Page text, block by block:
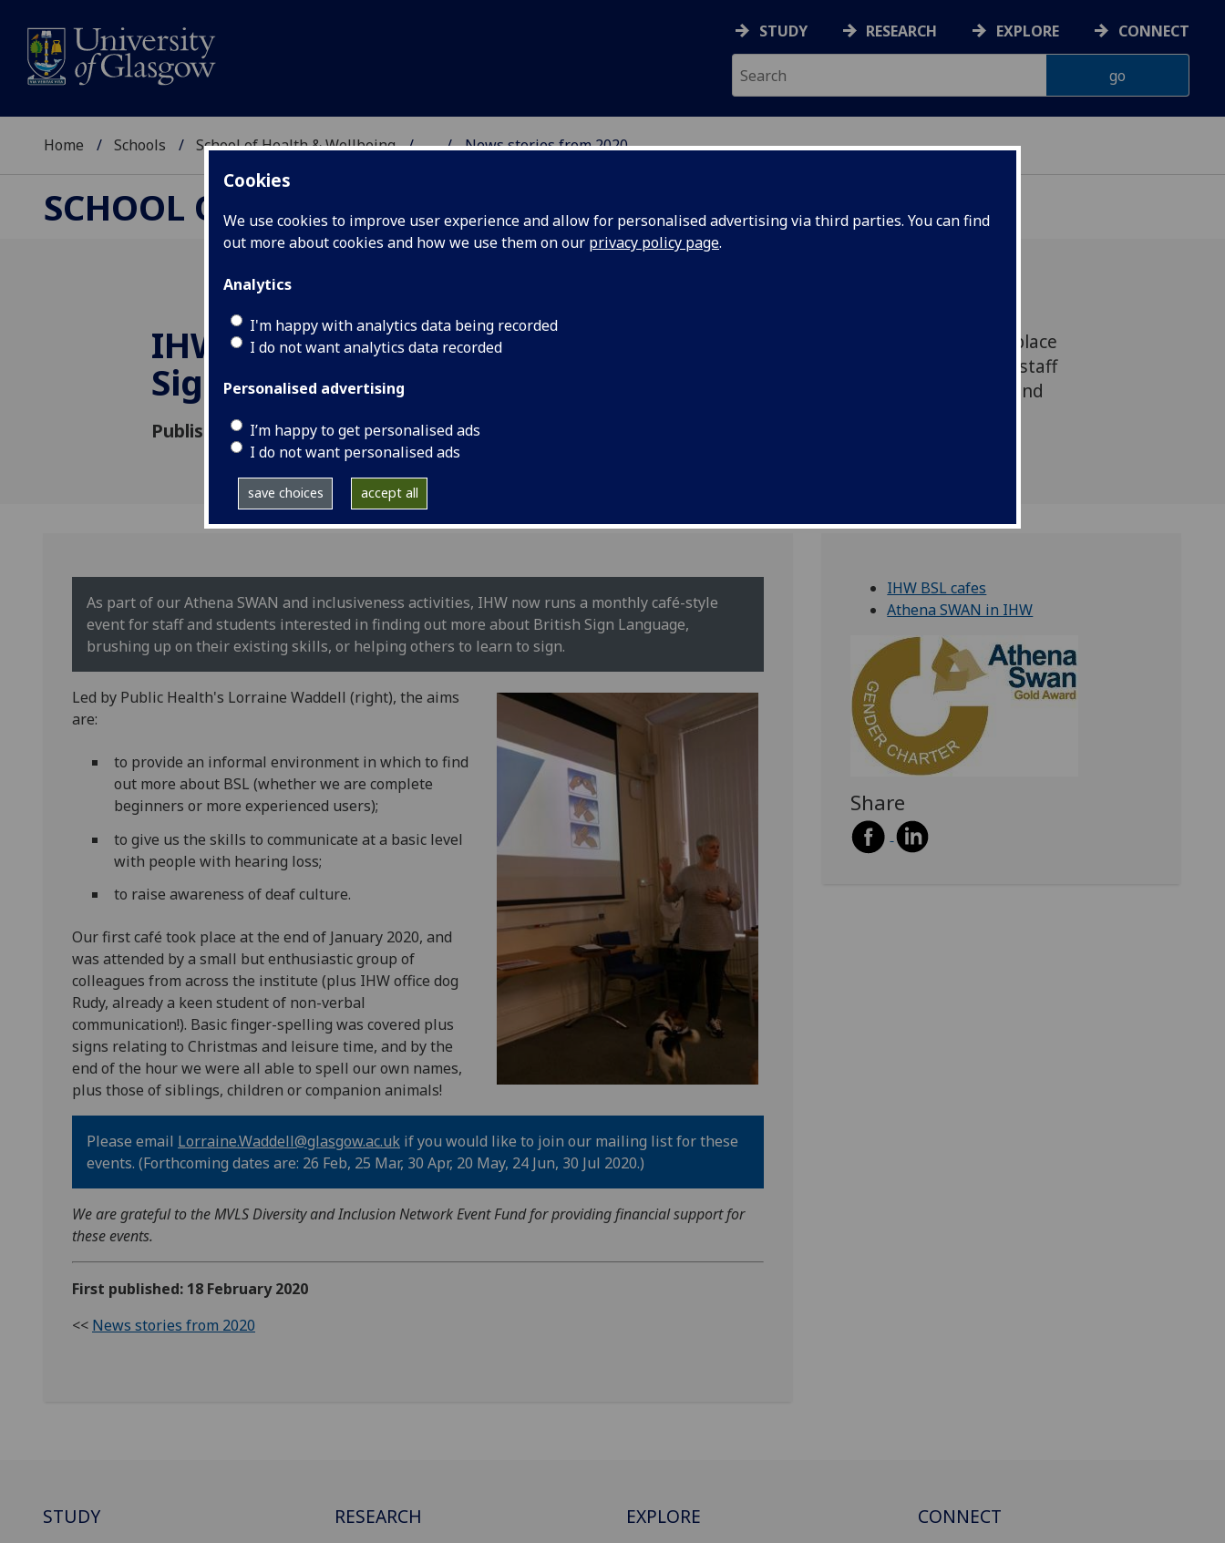
Cookies
We use cookies to improve user experience and allow for personalised advertising via third parties. You can find
out more about cookies and how we use them on our privacy policy page.
Analytics
I'm happy with analytics data being recorded
I do not want analytics data recorded
Personalised advertising
I’m happy to get personalised ads
I do not want personalised ads
save choices accept all
STUDY RESEARCH EXPLORE CONNECT
Home Schools School of Health & Wellbeing ... News stories from 2020
SCHOOL OF HEALTH & WELLBEING
IHW launches British
Sign Language cafés!
Published: 18 February 2020
The first of IHW's innovative BSL cafés took place
at the end of January 2020, aimed at helping staff
and students to acquire this important skill and
As part of our Athena SWAN and inclusiveness activities, IHW now runs a monthly café-style
event for staff and students interested in finding out more about British Sign Language,
brushing up on their existing skills, or helping others to learn to sign.
Led by Public Health's Lorraine Waddell (right), the aims
are:
to provide an informal environment in which to find
out more about BSL (whether we are complete
beginners or more experienced users);
to give us the skills to communicate at a basic level
with people with hearing loss;
to raise awareness of deaf culture.
Our first café took place at the end of January 2020, and
was attended by a small but enthusiastic group of
colleagues from across the institute (plus IHW office dog
Rudy, already a keen student of non-verbal
communication!). Basic finger-spelling was covered plus
signs relating to Christmas and leisure time, and by the
end of the hour we were all able to spell our own names,
plus those of siblings, children or companion animals!
Please email Lorraine.Waddell@glasgow.ac.uk if you would like to join our mailing list for these
events. (Forthcoming dates are: 26 Feb, 25 Mar, 30 Apr, 20 May, 24 Jun, 30 Jul 2020.)
We are grateful to the MVLS Diversity and Inclusion Network Event Fund for providing financial support for
these events.
First published: 18 February 2020
<< News stories from 2020
IHW BSL cafes
Athena SWAN in IHW
Share
STUDY RESEARCH EXPLORE CONNECT